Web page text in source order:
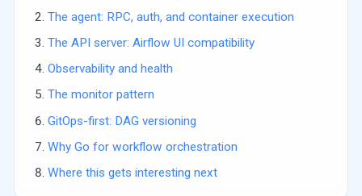
The agent: RPC, auth, and container execution
The API server: Airflow UI compatibility
Observability and health
The monitor pattern
GitOps-first: DAG versioning
Why Go for workflow orchestration
Where this gets interesting next